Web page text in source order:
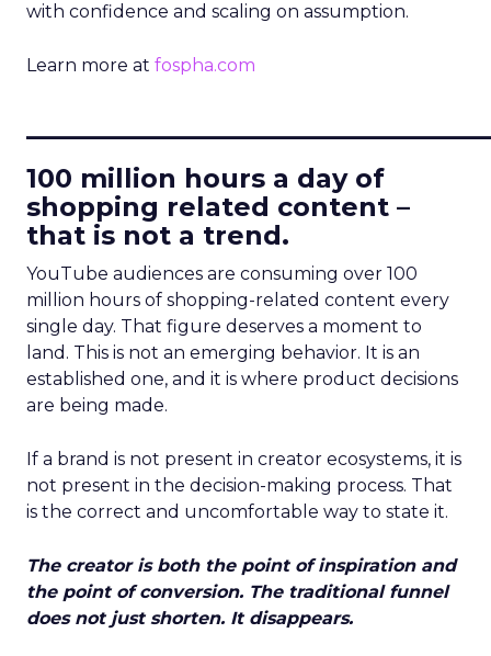
with confidence and scaling on assumption.
Learn more at fospha.com
100 million hours a day of
shopping related content –
that is not a trend.
YouTube audiences are consuming over 100
million hours of shopping-related content every
single day. That figure deserves a moment to
land. This is not an emerging behavior. It is an
established one, and it is where product decisions
are being made.
If a brand is not present in creator ecosystems, it is
not present in the decision-making process. That
is the correct and uncomfortable way to state it.
The creator is both the point of inspiration and
the point of conversion. The traditional funnel
does not just shorten. It disappears.